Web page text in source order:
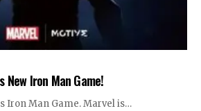
New Iron Man Game!
Iron Man Game. Marvel is…